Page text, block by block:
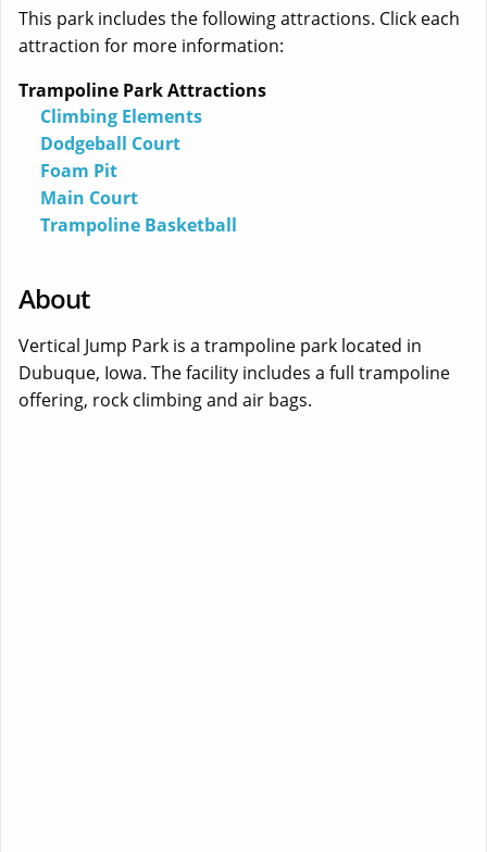
This park includes the following attractions. Click each
attraction for more information:
Trampoline Park Attractions
Climbing Elements
Dodgeball Court
Foam Pit
Main Court
Trampoline Basketball
About
Vertical Jump Park is a trampoline park located in
Dubuque, Iowa. The facility includes a full trampoline
offering, rock climbing and air bags.